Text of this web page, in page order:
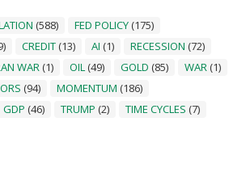
(588) FED POLICY (175)
CREDIT (13) AI (1) RECESSION (72)
WAR (1) OIL (49) GOLD (85) WAR (1)
(94) MOMENTUM (186)
GDP (46) TRUMP (2) TIME CYCLES (7)